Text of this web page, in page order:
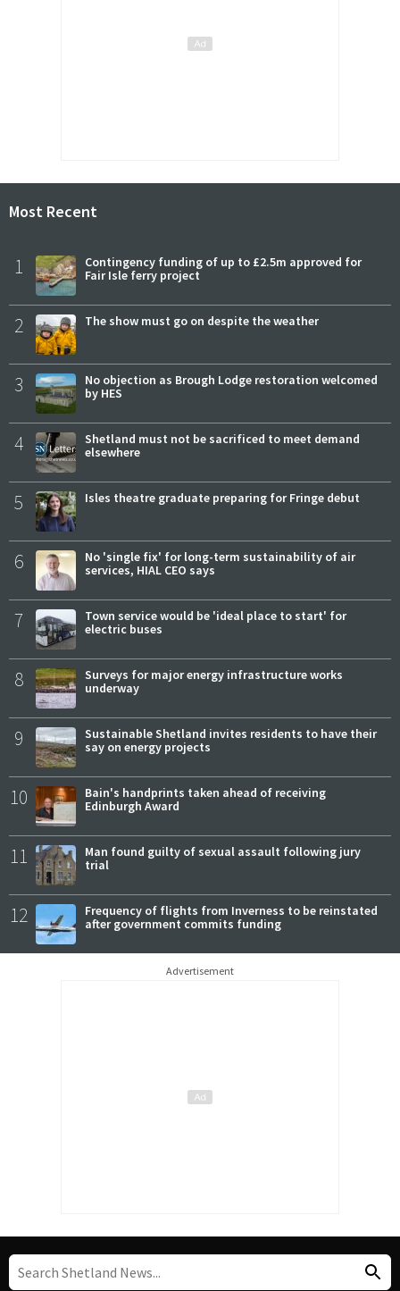
Most Recent
1
Contingency funding of up to £2.5m approved for
Fair Isle ferry project
2 The show must go on despite the weather
3
No objection as Brough Lodge restoration welcomed
by HES
4
Shetland must not be sacrificed to meet demand
elsewhere
5 Isles theatre graduate preparing for Fringe debut
6
No 'single fix' for long-term sustainability of air
services, HIAL CEO says
7
Town service would be 'ideal place to start' for
electric buses
8
Surveys for major energy infrastructure works
underway
9
Sustainable Shetland invites residents to have their
say on energy projects
10
Bain's handprints taken ahead of receiving
Edinburgh Award
11
Man found guilty of sexual assault following jury
trial
12
Frequency of flights from Inverness to be reinstated
after government commits funding
Advertisement